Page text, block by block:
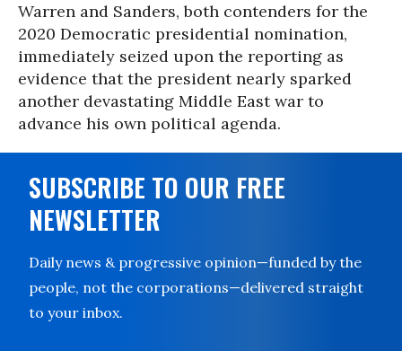
Warren and Sanders, both contenders for the
2020 Democratic presidential nomination,
immediately seized upon the reporting as
evidence that the president nearly sparked
another devastating Middle East war to
advance his own political agenda.
SUBSCRIBE TO OUR FREE
NEWSLETTER
Daily news & progressive opinion—funded by the
people, not the corporations—delivered straight
to your inbox.